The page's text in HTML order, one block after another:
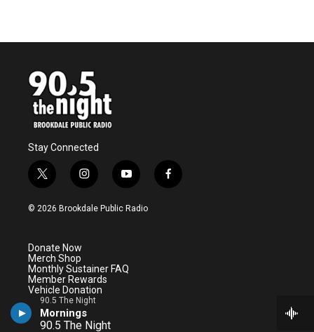
90.5 The Night
90.5 The Night
Stay Connected
t
w
i
e
r
i
n
s
a
m
y
o
u
f
a
© 2026 Brookdale Public Radio
Donate Now
Merch Shop
Monthly Sustainer FAQ
Member Rewards
Vehicle Donation
Underwriting
Ways to Give